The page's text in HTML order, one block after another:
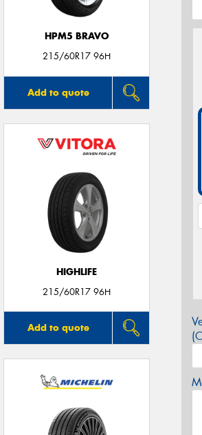
HPM5 BRAVO
215/60R17 96H
Add to quote
HIGHLIFE
215/60R17 96H
Add to quote